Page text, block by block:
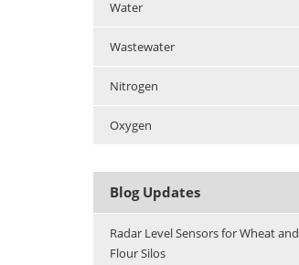
Water
Wastewater
Nitrogen
Oxygen
Blog Updates
Radar Level Sensors for Wheat and
Flour Silos